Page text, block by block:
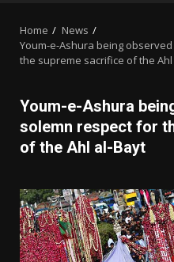
Home
News
Youm-e-Ashura being
the supreme sacrifice of the
Youm-e-Ashura
solemn respect for
of the Ahl al-Bayt